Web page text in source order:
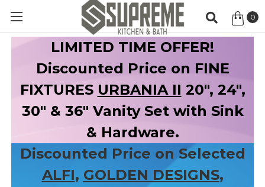
0
LIMITED TIME OFFER!
Discounted Price on FINE
FIXTURES URBANIA II 20", 24",
30" & 36" Vanity Set with Sink
& Hardware.
Discounted Price on Selected
ALFI, GOLDEN DESIGNS,